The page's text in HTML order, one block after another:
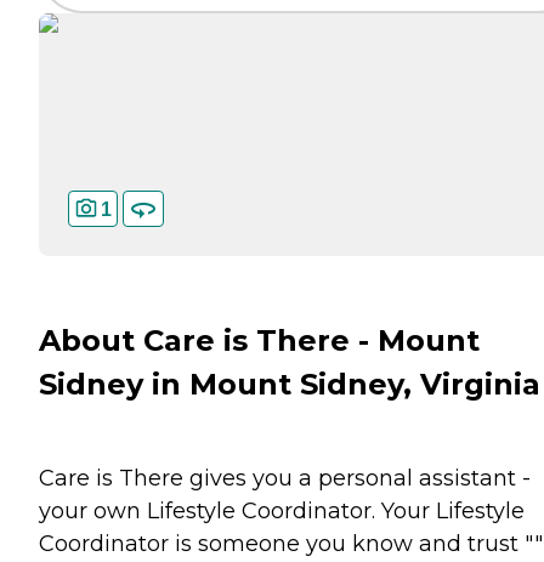
1
About Care is There - Mount
Sidney in Mount Sidney, Virginia
Care is There gives you a personal assistant -
your own Lifestyle Coordinator. Your Lifestyle
Coordinator is someone you know and trust ""